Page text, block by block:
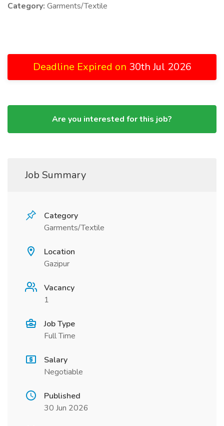
Category: Garments/Textile
Deadline Expired on 30th Jul 2026
Are you interested for this job?
Job Summary
Category
Garments/Textile
Location
Gazipur
Vacancy
1
Job Type
Full Time
Salary
Negotiable
Published
30 Jun 2026